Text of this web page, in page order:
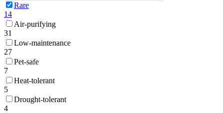
Rare
14
Air-purifying
31
Low-maintenance
27
Pet-safe
7
Heat-tolerant
5
Drought-tolerant
4